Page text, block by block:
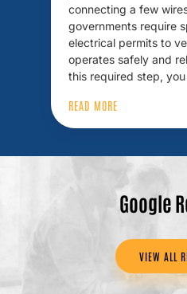
connecting a few
governments require
electrical permits to
operates safely and
this required step,
READ MORE
Google
VIEW ALL